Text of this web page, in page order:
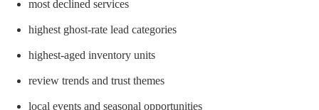
most declined services
highest ghost-rate lead categories
highest-aged inventory units
review trends and trust themes
local events and seasonal opportunities